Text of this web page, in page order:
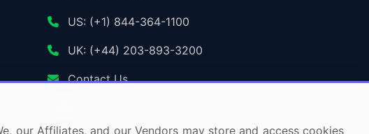
US: (+1) 844-364-1100
UK: (+44) 203-893-3200
Contact Us
our Affiliates, and our Vendors may store and access cookies